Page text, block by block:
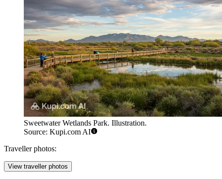
Sweetwater Wetlands Park. Illustration.
Source: Kupi.com AI
Traveller photos:
View traveller photos